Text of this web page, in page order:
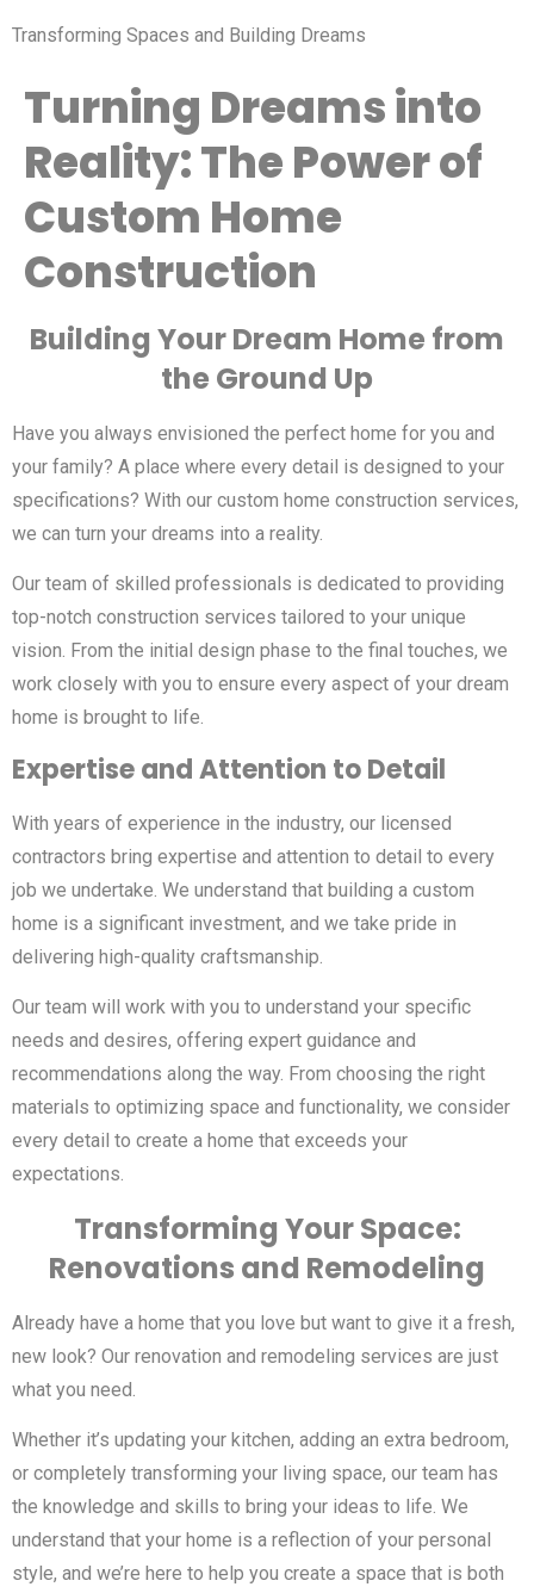
Transforming Spaces and Building Dreams
Turning Dreams into
Reality: The Power of
Custom Home
Construction
Building Your Dream Home from
the Ground Up
Have you always envisioned the perfect home for you and
your family? A place where every detail is designed to your
specifications? With our custom home construction services,
we can turn your dreams into a reality.
Our team of skilled professionals is dedicated to providing
top-notch construction services tailored to your unique
vision. From the initial design phase to the final touches, we
work closely with you to ensure every aspect of your dream
home is brought to life.
Expertise and Attention to Detail
With years of experience in the industry, our licensed
contractors bring expertise and attention to detail to every
job we undertake. We understand that building a custom
home is a significant investment, and we take pride in
delivering high-quality craftsmanship.
Our team will work with you to understand your specific
needs and desires, offering expert guidance and
recommendations along the way. From choosing the right
materials to optimizing space and functionality, we consider
every detail to create a home that exceeds your
expectations.
Transforming Your Space:
Renovations and Remodeling
Already have a home that you love but want to give it a fresh,
new look? Our renovation and remodeling services are just
what you need.
Whether it’s updating your kitchen, adding an extra bedroom,
or completely transforming your living space, our team has
the knowledge and skills to bring your ideas to life. We
understand that your home is a reflection of your personal
style, and we’re here to help you create a space that is both